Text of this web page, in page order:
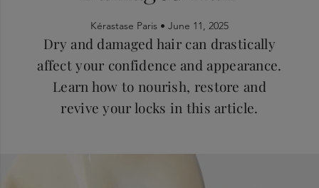
Kérastase Paris • June 11, 2025
Dry and damaged hair can drastically
affect your confidence and appearance.
Learn how to nourish, restore and
revive your locks in this article.